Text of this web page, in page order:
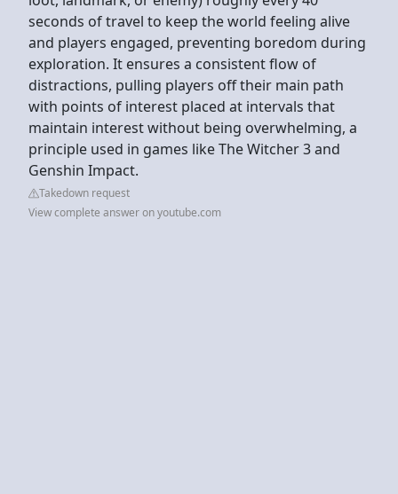
seconds of travel to keep the world feeling alive
and players engaged, preventing boredom during
exploration. It ensures a consistent flow of
distractions, pulling players off their main path
with points of interest placed at intervals that
maintain interest without being overwhelming, a
principle used in games like The Witcher 3 and
Genshin Impact.
Takedown request
View complete answer on youtube.com